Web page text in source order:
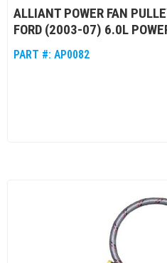
ALLIANT POWER FAN
FORD (2003-07) 6.0L
PART #: AP0082